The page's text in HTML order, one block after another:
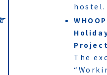
hostel.
WHOOP
The